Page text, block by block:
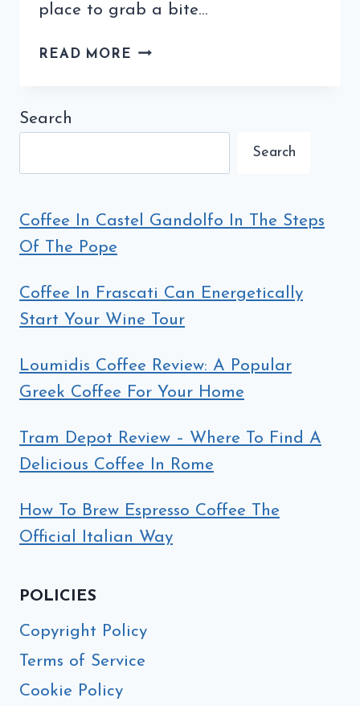
place to grab a bite…
READ MORE TRIESTE,
DEL
–
AND
Search
Search
Coffee In Castel Gandolfo In The Steps
Of The Pope
Coffee In Frascati Can Energetically
Start Your Wine Tour
Loumidis Coffee Review: A Popular
Greek Coffee For Your Home
Tram Depot Review – Where To Find A
Delicious Coffee In Rome
How To Brew Espresso Coffee The
Official Italian Way
POLICIES
Copyright Policy
Terms of Service
Cookie Policy